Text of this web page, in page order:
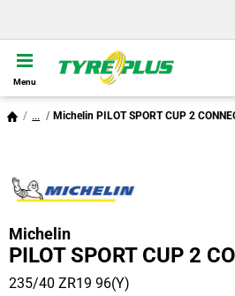
Menu
... Michelin PILOT SPORT CUP 2
Michelin
PILOT SPORT CUP 2
235/40 ZR19 96(Y)